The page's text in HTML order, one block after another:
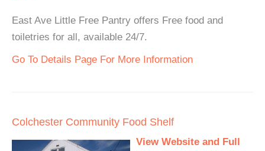
East Ave Little Free Pantry offers Free food and
toiletries for all, available 24/7.
Go To Details Page For More Information
Colchester Community Food Shelf
View Website and Full